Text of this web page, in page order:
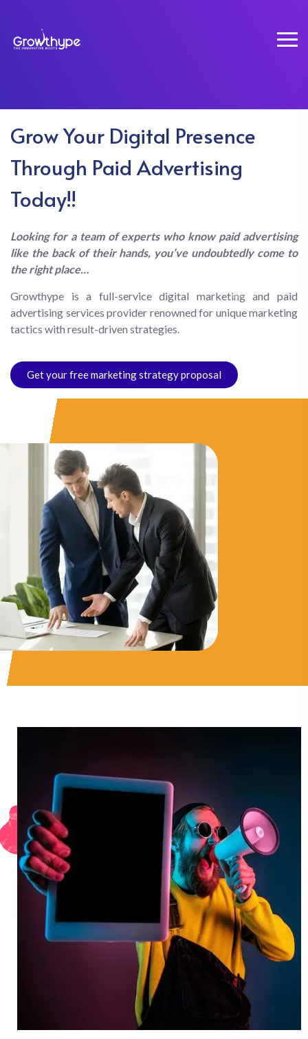
PPC Management
Home PPC Management
Grow Your Digital Presence
Through Paid Advertising
Today!!
Looking for a team of experts who know paid advertising
like the back of their hands, you’ve undoubtedly come to
the right place…
Growthype is a full-service digital marketing and paid
advertising services provider renowned for unique marketing
tactics with result-driven strategies.
Get your free marketing strategy proposal